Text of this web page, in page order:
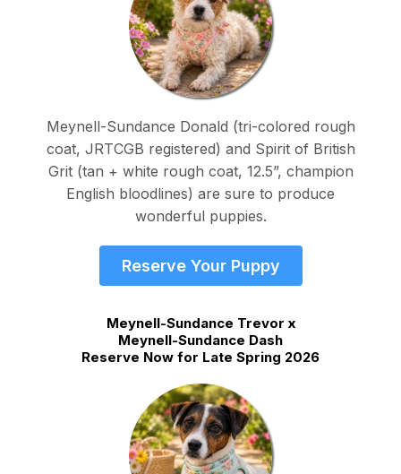
Meynell-Sundance Donald (tri-colored rough
coat, JRTCGB registered) and Spirit of British
Grit (tan + white rough coat, 12.5”, champion
English bloodlines) are sure to produce
wonderful puppies.
Reserve Your Puppy
Meynell-Sundance Trevor x
Meynell-Sundance Dash
Reserve Now for Late Spring 2026